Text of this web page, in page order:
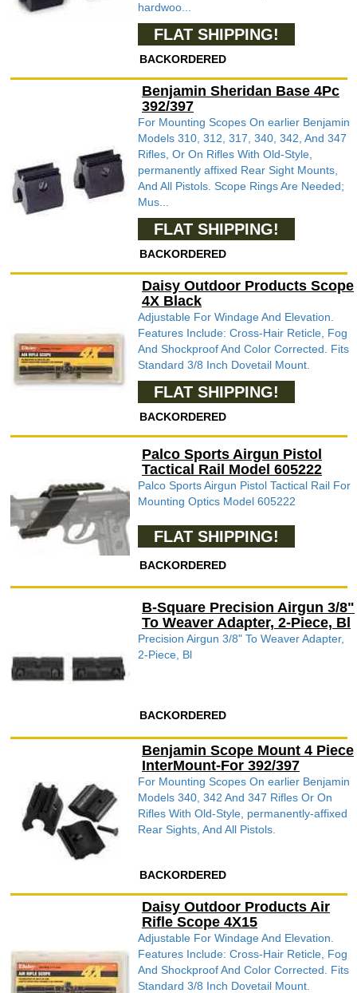
hardwoo...
FLAT SHIPPING!
BACKORDERED
Benjamin Sheridan Base 4Pc
392/397
For Mounting Scopes On earlier Benjamin
Models 310, 312, 317, 340, 342, And 347
Rifles, Or On Rifles With Old-Style,
permanently affixed Rear Sight Mounts,
And All Pistols. Scope Rings Are Needed;
Mus...
FLAT SHIPPING!
BACKORDERED
Daisy Outdoor Products Scope
4X Black
Adjustable For Windage And Elevation.
Features Include: Cross-Hair Reticle, Fog
And Shockproof And Color Corrected. Fits
Standard 3/8 Inch Dovetail Mount.
FLAT SHIPPING!
BACKORDERED
Palco Sports Airgun Pistol
Tactical Rail Model 605222
Palco Sports Airgun Pistol Tactical Rail For
Mounting Optics Model 605222
FLAT SHIPPING!
BACKORDERED
B-Square Precision Airgun 3/8"
To Weaver Adapter, 2-Piece, Bl
Precision Airgun 3/8" To Weaver Adapter,
2-Piece, Bl
BACKORDERED
Benjamin Scope Mount 4 Piece
InterMount-For 392/397
For Mounting Scopes On earlier Benjamin
Models 340, 342 And 347 Rifles Or On
Rifles With Old-Style, permanently-affixed
Rear Sights, And All Pistols.
BACKORDERED
Daisy Outdoor Products Air
Rifle Scope 4X15
Adjustable For Windage And Elevation.
Features Include: Cross-Hair Reticle, Fog
And Shockproof And Color Corrected. Fits
Standard 3/8 Inch Dovetail Mount.